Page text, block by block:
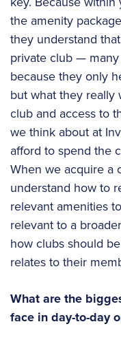
the amenity
they understand
private club — many
because they only
but what they really
club and access to
we think about at
afford to spend the
When we acquire a
understand how to
relevant amenities
relevant to a
how clubs should
relates to their
What are the
face in day-to-day